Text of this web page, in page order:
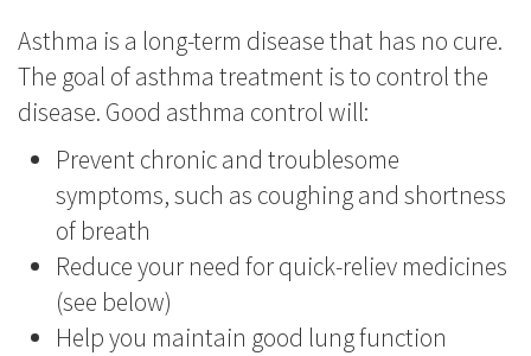
Asthma is a long-term disease that has no cure.
The goal of asthma treatment is to control the
disease. Good asthma control will:
Prevent chronic and troublesome
symptoms, such as coughing and shortness
of breath
Reduce your need for quick-reliev medicines
(see below)
Help you maintain good lung function